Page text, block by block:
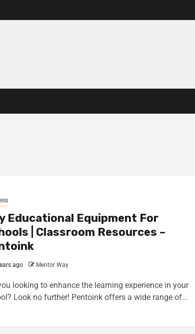
Educational Equipment For
| Classroom Resources –
ago Mentor Way
looking to enhance the learning experience in your
Look no further! Pentoink offers a wide range of...